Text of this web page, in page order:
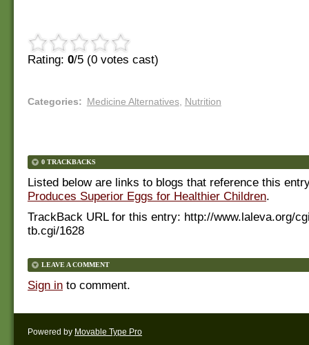
Rating: 0/5 (0 votes cast)
Categories: Medicine Alternatives, Nutrition
0 TRACKBACKS
Listed below are links to blogs that reference this
Produces Superior Eggs for Healthier Children.
TrackBack URL for this entry: http://www.laleva.org/
tb.cgi/1628
LEAVE A COMMENT
Sign in to comment.
Powered by Movable Type Pro